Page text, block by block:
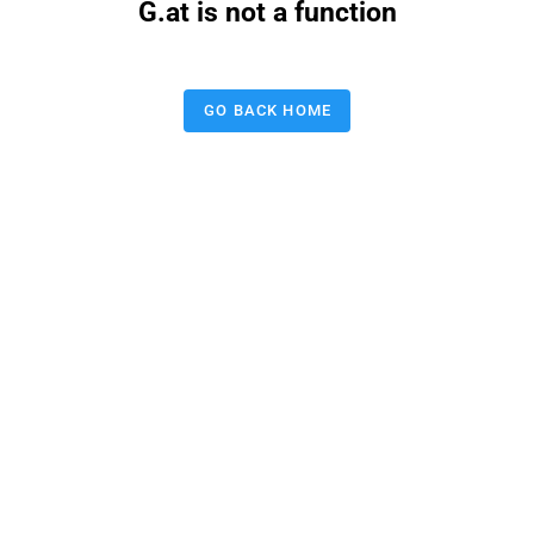
G.at is not a function
GO BACK HOME